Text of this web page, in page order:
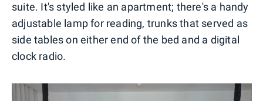
suite. It's styled like an apartment; there's a handy
adjustable lamp for reading, trunks that served as
side tables on either end of the bed and a digital
clock radio.